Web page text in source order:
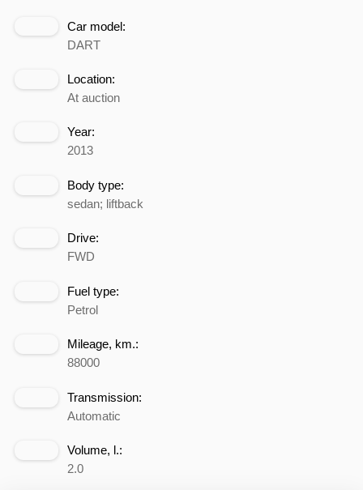
Car model:
DART
Location:
At auction
Year:
2013
Body type:
sedan; liftback
Drive:
FWD
Fuel type:
Petrol
Mileage, km.:
88000
Transmission:
Automatic
Volume, l.:
2.0